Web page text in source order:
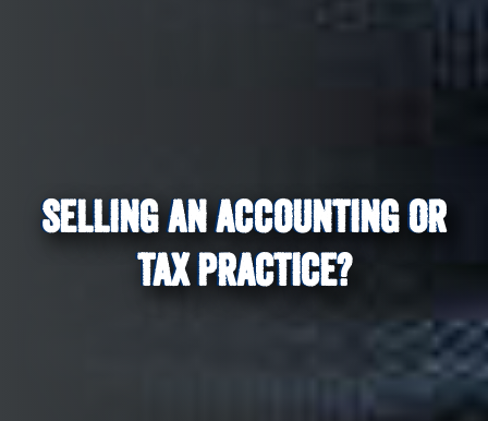
SELLING AN ACCOUNTING OR
TAX PRACTICE?